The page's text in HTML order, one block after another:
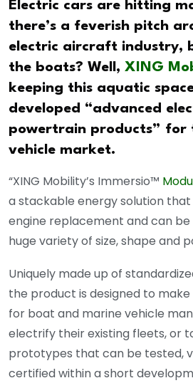
Electric cars are hitting
there’s a feverish pitch
electric aircraft industry,
the boats? Well, XING
keeping this aquatic
developed “advanced
powertrain products” for
vehicle market.
“XING Mobility’s Immersio™
a stackable energy solution
engine replacement and can
huge variety of size, shape and
Uniquely made up of
the product is designed to make
for boat and marine vehicle
electrify their existing fleets, or
prototypes that can be tested,
certified within a short